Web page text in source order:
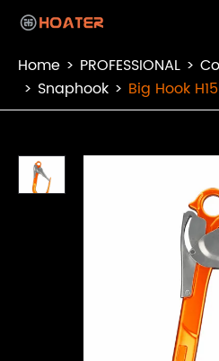
Home PROFESSIONAL
Snaphook
Big Hook H15